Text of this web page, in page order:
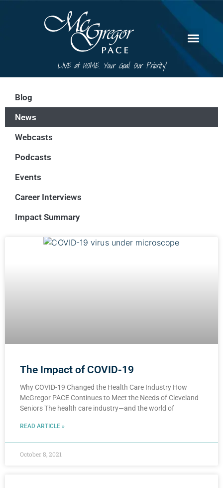
LIVE at HOME. Your Goal. Our Priority!
Blog
News
Webcasts
Podcasts
Events
Career Interviews
Impact Summary
The Impact of COVID-19
Why COVID-19 Changed the Health Care Industry How
McGregor PACE Continues to Meet the Needs of Cleveland
Seniors The health care industry—and the world of
READ ARTICLE »
October 8, 2021